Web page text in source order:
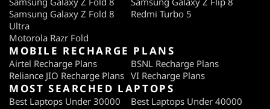
Samsung Galaxy Z Fold 8
Ultra
Redmi Turbo 5
Motorola Razr Fold
MOBILE RECHARGE PLANS
Airtel Recharge Plans
BSNL Recharge Plans
Reliance JIO Recharge Plans VI Recharge Plans
MOST SEARCHED LAPTOPS
Best Laptops Under 30000
Best Laptops Under 40000